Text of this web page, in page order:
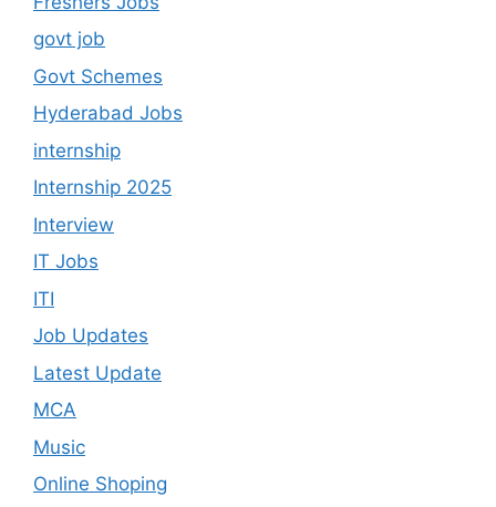
govt job
Govt Schemes
Hyderabad Jobs
internship
Internship 2025
Interview
IT Jobs
ITI
Job Updates
Latest Update
MCA
Music
Online Shoping